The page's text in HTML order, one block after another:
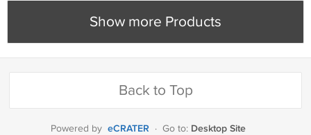
Show more Products
Back to Top
Powered by eCRATER · Go to: Desktop Site